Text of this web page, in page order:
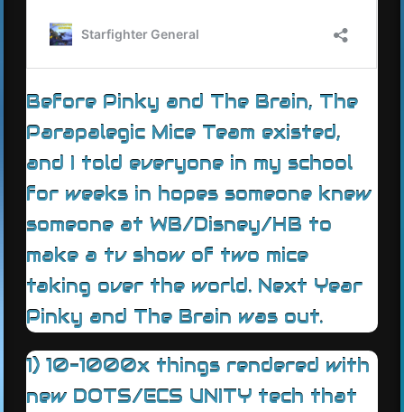
Before Pinky and The Brain, The
Parapalegic Mice Team existed,
and I told everyone in my school
for weeks in hopes someone knew
someone at WB/Disney/HB to
make a tv show of two mice
taking over the world. Next Year
Pinky and The Brain was out.
1) 10-1000x things rendered with
new DOTS/ECS UNITY tech that